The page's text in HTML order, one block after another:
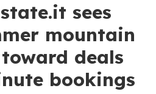
sees
mountain
deals
bookings